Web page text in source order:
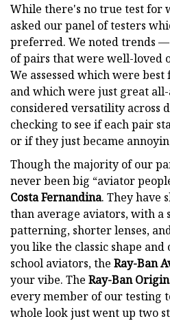
While there's no true test for
asked our panel of testers
preferred. We noted trends
of pairs that were well-loved
We assessed which were
and which were just great all-
considered versatility across
checking to see if each pair
or if they just became
Though the majority of our
never been big “aviator
Costa Fernandina. They have
than average aviators, with a
patterning, shorter lenses,
you like the classic shape
school aviators, the Ray-Ban
your vibe. The Ray-Ban
every member of our testing
whole look just went up two